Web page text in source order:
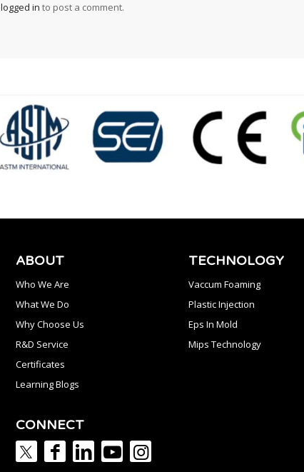
logged in to post a comment.
ABOUT
Who We Are
What We Do
Why Choose Us
R&D Service
Certificates
Learning Blogs
TECHNOLOGY
Vaccum Foaming
Plastic Injection
Eps In Mold
Mips Technology
CONNECT